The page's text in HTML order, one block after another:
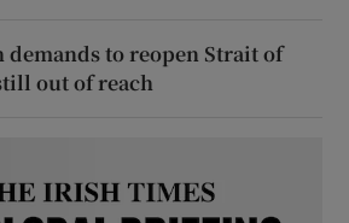
demands to reopen Strait of
out of reach